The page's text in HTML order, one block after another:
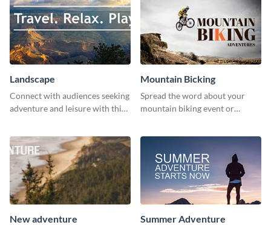
Landscape
Connect with audiences seeking
adventure and leisure with this
Mountain Bicking
Spread the word about your
mountain biking event or
New adventure Summer Adventure